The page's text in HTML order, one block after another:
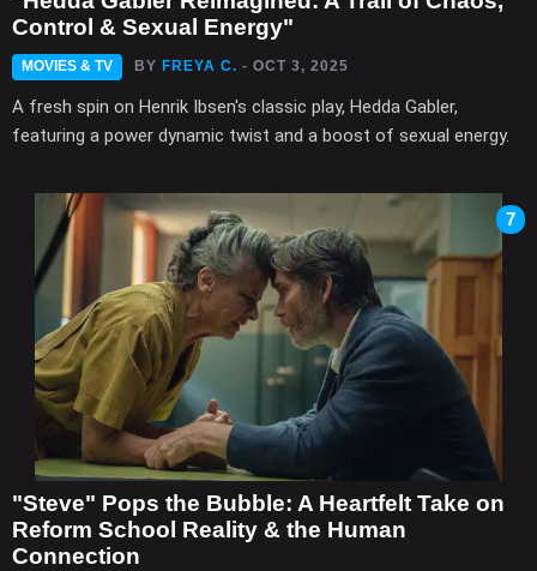
Control & Sexual Energy"
MOVIES & TV BY FREYA C. - OCT 3, 2025
A fresh spin on Henrik Ibsen's classic play, Hedda Gabler,
featuring a power dynamic twist and a boost of sexual energy.
7
"Steve" Pops the Bubble: A Heartfelt Take on
Reform School Reality & the Human
Connection